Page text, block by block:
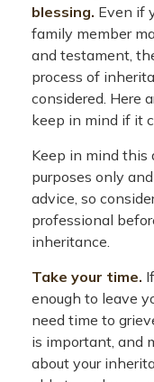
blessing. Even if
family member
and testament,
process of
considered. Here
keep in mind if it
Keep in mind this
purposes only
advice, so
professional
inheritance.
Take your time.
enough to leave
need time to
is important, and
about your